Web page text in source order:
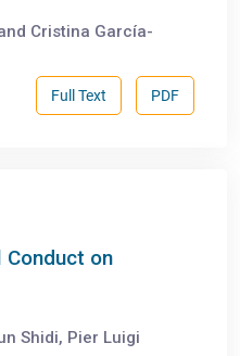
Cristina García-
PDF
Full Text
Conduct on
Shidi, Pier Luigi